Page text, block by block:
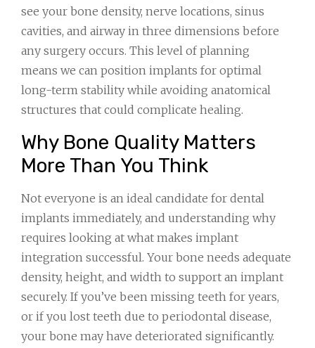
see your bone density, nerve locations, sinus
cavities, and airway in three dimensions before
any surgery occurs. This level of planning
means we can position implants for optimal
long-term stability while avoiding anatomical
structures that could complicate healing.
Why Bone Quality Matters
More Than You Think
Not everyone is an ideal candidate for dental
implants immediately, and understanding why
requires looking at what makes implant
integration successful. Your bone needs adequate
density, height, and width to support an implant
securely. If you’ve been missing teeth for years,
or if you lost teeth due to periodontal disease,
your bone may have deteriorated significantly.